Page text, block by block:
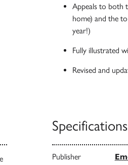
Appeals to both
home) and the
year!)
Fully illustrated
Revised and
Specifications
Publisher